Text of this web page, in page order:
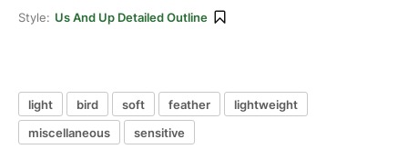
Style: Us And Up Detailed Outline
light bird soft feather
lightweight
miscellaneous
sensitive